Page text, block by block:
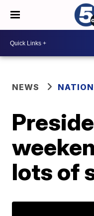
NEWS
lots of